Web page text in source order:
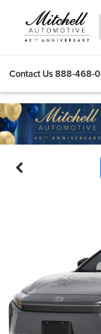
Contact Us888-468-